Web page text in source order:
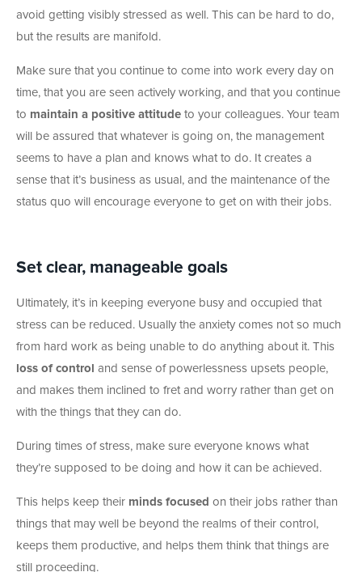
avoid getting visibly stressed as well. This can be hard to do,
but the results are manifold.
Make sure that you continue to come into work every day on
time, that you are seen actively working, and that you continue
to maintain a positive attitude to your colleagues. Your team
will be assured that whatever is going on, the management
seems to have a plan and knows what to do. It creates a
sense that it’s business as usual, and the maintenance of the
status quo will encourage everyone to get on with their jobs.
Set clear, manageable goals
Ultimately, it’s in keeping everyone busy and occupied that
stress can be reduced. Usually the anxiety comes not so much
from hard work as being unable to do anything about it. This
loss of control and sense of powerlessness upsets people,
and makes them inclined to fret and worry rather than get on
with the things that they can do.
During times of stress, make sure everyone knows what
they’re supposed to be doing and how it can be achieved.
This helps keep their minds focused on their jobs rather than
things that may well be beyond the realms of their control,
keeps them productive, and helps them think that things are
still proceeding.